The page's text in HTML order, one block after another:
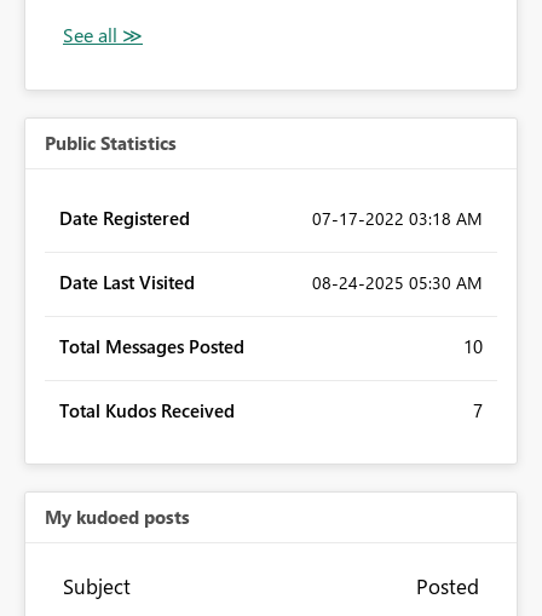
Public Statistics
Date Registered ‎07-17-2022 03:18 AM
Date Last Visited ‎08-24-2025 05:30 AM
Total Messages Posted 10
Total Kudos Received 7
My kudoed posts
Subject Posted